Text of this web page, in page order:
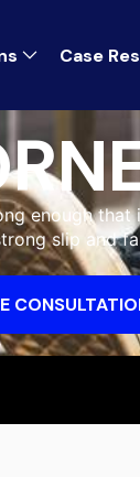
Case
enough
slip and